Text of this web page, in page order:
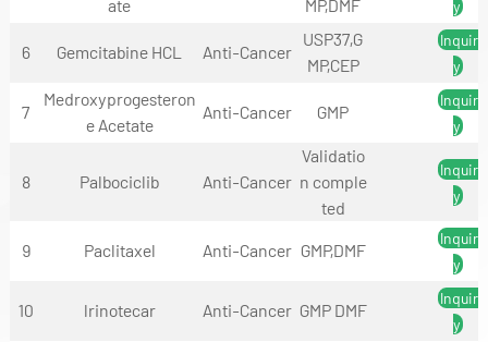
ate
MP,DMF
y
6 Gemcitabine HCL Anti-Cancer
USP37,G
MP,CEP
Inquir
y
7
Medroxyprogesteron
e Acetate
Anti-Cancer GMP
Inquir
y
8 Palbociclib Anti-Cancer
Validatio
n comple
ted
Inquir
y
9 Paclitaxel Anti-Cancer GMP,DMF
Inquir
y
10 lrinotecar Anti-Cancer GMP DMF
Inquir
y